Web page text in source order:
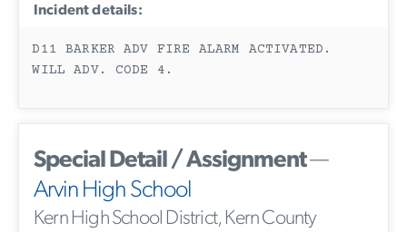
Incident details:
D11 BARKER ADV FIRE ALARM ACTIVATED.
WILL ADV. CODE 4.
Special Detail / Assignment—
Arvin High School
Kern High School District, Kern County